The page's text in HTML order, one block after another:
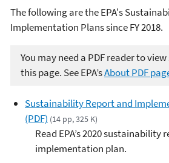
The following are the EPA's
Implementation Plans since FY 2018.
You may need a PDF reader to
this page. See EPA’sAbout PDF
Sustainability Report and
(PDF) (14 pp, 325 K)
Read EPA’s 2020 sustainability
implementation plan.